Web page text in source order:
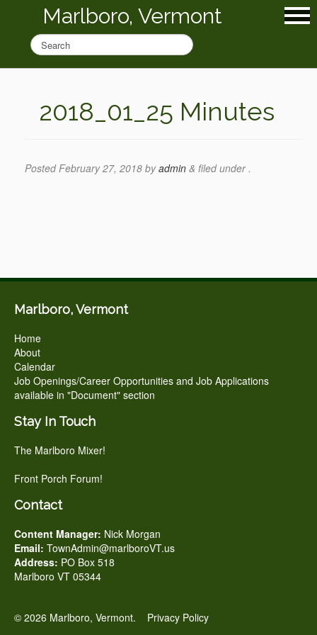
Marlboro, Vermont
2018_01_25 Minutes
PostedFebruary 27, 2018 byadmin & filed under .
Marlboro, Vermont
Home
About
Calendar
Job Openings/Career Opportunities and Job Applications
available in "Document" section
Stay In Touch
The Marlboro Mixer!
Front Porch Forum!
Contact
Content Manager: Nick Morgan
Email: TownAdmin@marlboroVT.us
Address: PO Box 518
Marlboro VT 05344
© 2026 Marlboro, Vermont. Privacy Policy